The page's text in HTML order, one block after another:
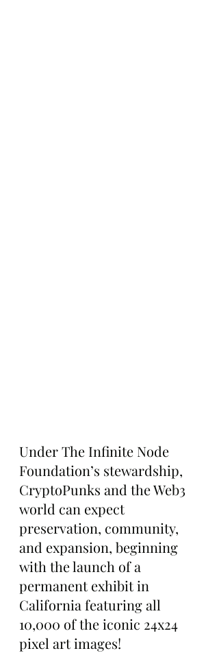
Under The Infinite Node
Foundation’s stewardship,
CryptoPunks and the Web3
world can expect
preservation, community,
and expansion, beginning
with the launch of a
permanent exhibit in
California featuring all
10,000 of the iconic 24x24
pixel art images!